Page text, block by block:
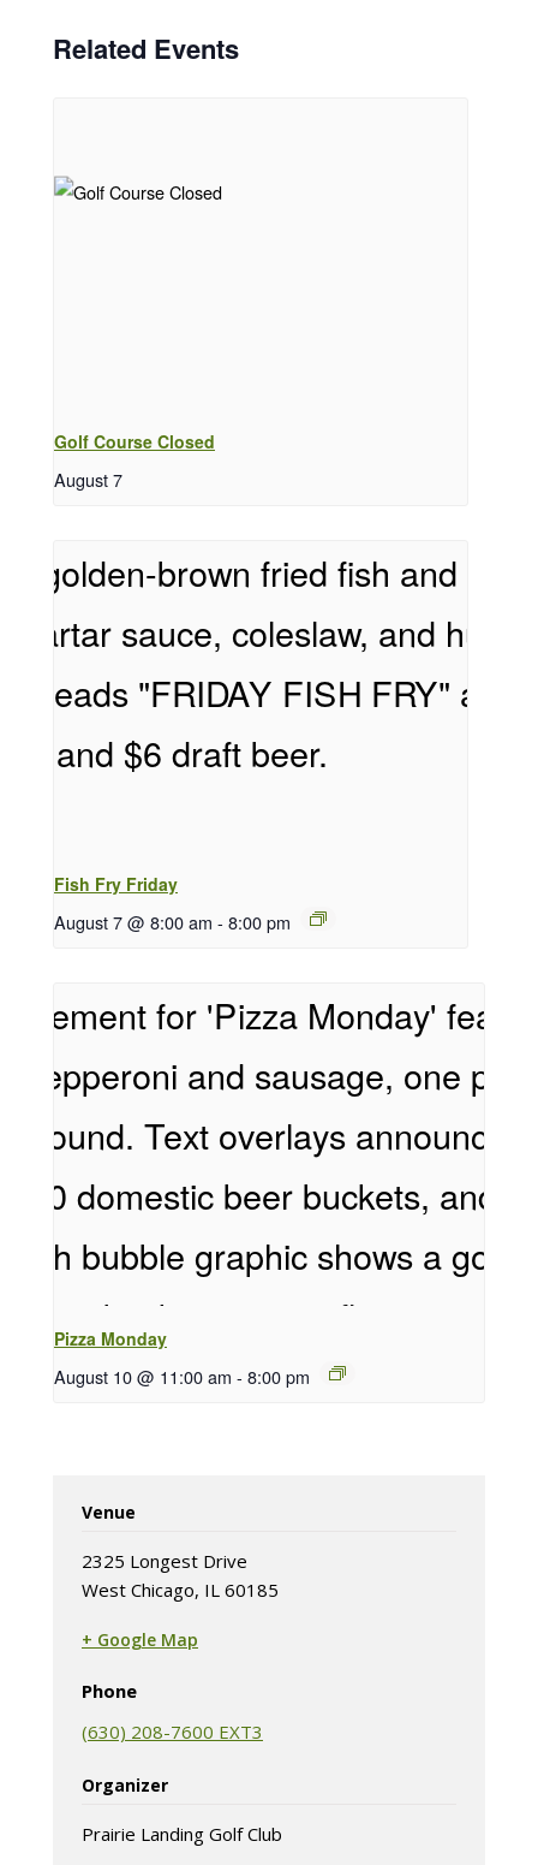
Related Events
Golf Course Closed
August 7
Fish Fry Friday
August 7 @ 8:00 am - 8:00 pm
Pizza Monday
August 10 @ 11:00 am - 8:00 pm
Venue
2325 Longest Drive
West Chicago, IL 60185
+ Google Map
(opens in new tab)
Phone
(630) 208-7600 EXT3
Organizer
Prairie Landing Golf Club